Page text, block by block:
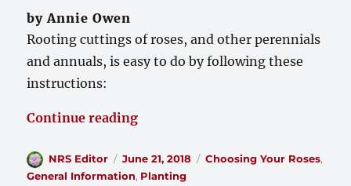
by Annie Owen
Rooting cuttings of roses, and other perennials
and annuals, is easy to do by following these
instructions:
Continue reading“How to Root a Rose (and other
Author
NRS Editor
Posted
on
June 21, 2018 Categories
Choosing Your Roses,
General Information, Planting